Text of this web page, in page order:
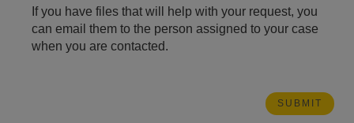
If you have files that will help with your request, you
can email them to the person assigned to your case
when you are contacted.